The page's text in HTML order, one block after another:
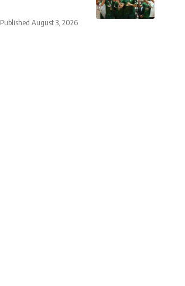
Published August 3, 2026